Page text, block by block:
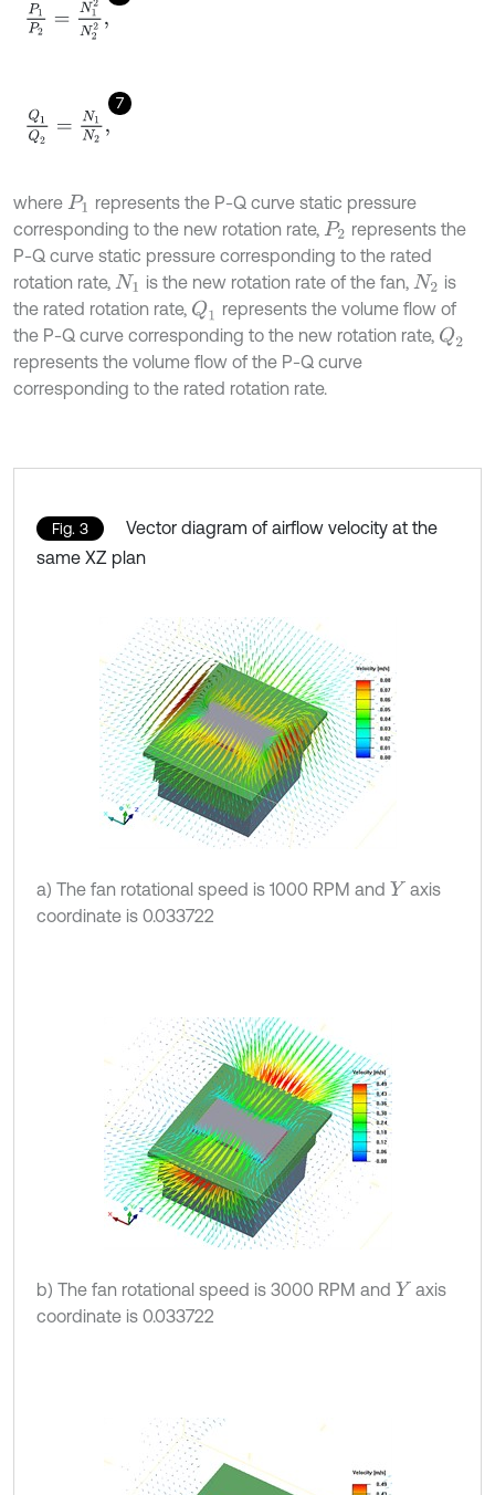
P1 N12 N22
7
Q1Q N1N 2,
where P1
represents the P-Q curve static pressure
corresponding to the new rotation rate, P2 represents the
P-Q curve static pressure corresponding to the rated
rotation rate, N1 is the new rotation rate of the fan, N2 is
the rated rotation rate, Q1
represents the volume flow of
the P-Q curve corresponding to the new rotation rate, Q2
represents the volume flow of the P-Q curve
corresponding to the rated rotation rate.
Fig. 3
Vector diagram of airflow velocity at the
same XZ plan
a) The fan rotational speed is 1000 RPM and Y axis
coordinate is 0.033722
b) The fan rotational speed is 3000 RPM and Y axis
coordinate is 0.033722